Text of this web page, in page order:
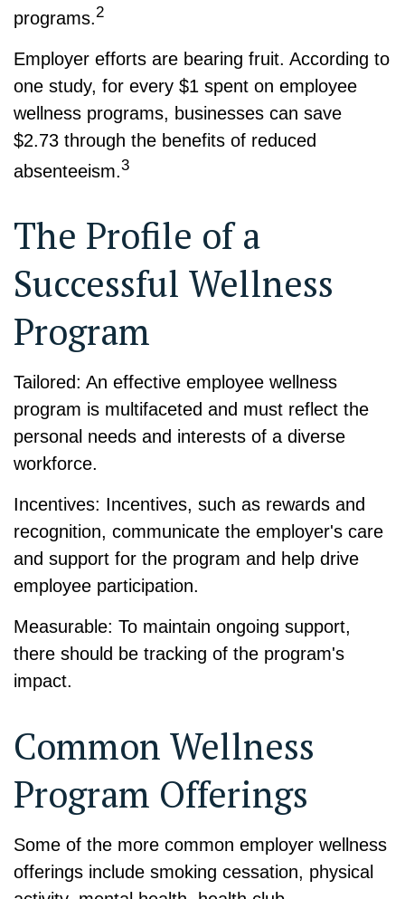
programs.2
Employer efforts are bearing fruit. According to
one study, for every $1 spent on employee
wellness programs, businesses can save
$2.73 through the benefits of reduced
absenteeism.3
The Profile of a
Successful Wellness
Program
Tailored: An effective employee wellness
program is multifaceted and must reflect the
personal needs and interests of a diverse
workforce.
Incentives: Incentives, such as rewards and
recognition, communicate the employer's care
and support for the program and help drive
employee participation.
Measurable: To maintain ongoing support,
there should be tracking of the program's
impact.
Common Wellness
Program Offerings
Some of the more common employer wellness
offerings include smoking cessation, physical